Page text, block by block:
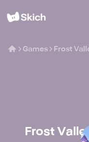
Games Frost
Frost